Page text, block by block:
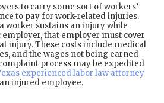
to carry some sort of workers’
to pay for work-related injuries.
worker sustains an injury while
that employer must cover
injury. These costs include medical
and the wages not being earned
process may be expedited
experienced labor law attorney
injured employee.